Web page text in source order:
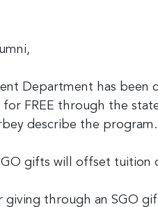
Department has
for FREE through the
describe the program.
gifts will offset tuition
giving through an SGO